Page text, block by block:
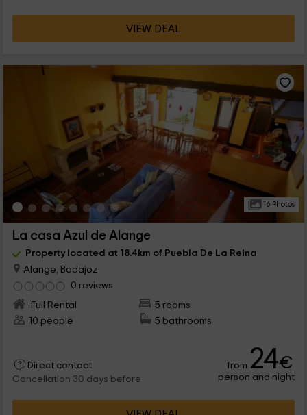
VIEW DEAL
16 Photos
La casa Azul de Alange
Property located at 18.4km of Puebla De La Reina
Alange, Badajoz
0 reviews
Full Rental
5 rooms
10 people
5 bathrooms
Direct contact
Cancellation 30 days before
from 24€
person and night